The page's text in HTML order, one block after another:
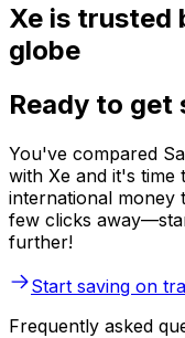
Xe is trusted
globe
Ready to get
You've compared
with Xe and it's
international money
few clicks
further!
Start saving on
Frequently asked